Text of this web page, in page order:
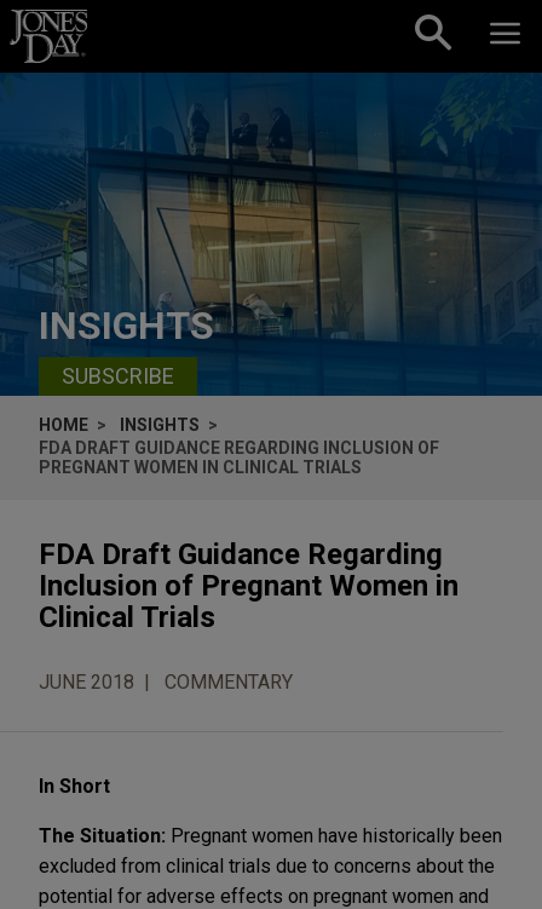
Skip to content
INSIGHTS
SUBSCRIBE
HOME
INSIGHTS
FDA DRAFT GUIDANCE REGARDING INCLUSION OF
PREGNANT WOMEN IN CLINICAL TRIALS
FDA Draft Guidance Regarding
Inclusion of Pregnant Women in
Clinical Trials
JUNE 2018 COMMENTARY
In Short
The Situation: Pregnant women have historically been
excluded from clinical trials due to concerns about the
potential for adverse effects on pregnant women and